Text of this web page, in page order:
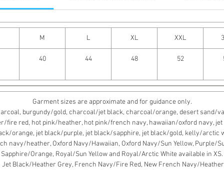
M L XL XXL
40 44 48 52
Garment sizes are approximate and for guidance only.
burgundy/gold, charcoal/jet black, charcoal/orange, desert sand/
fire red, hot pink/heather, hot pink/french navy, hawaiian/oxford navy,
orange, jet black/purple, jet black/sapphire, jet black/gold, kelly/arctic
navy/heather, Oxford Navy/Hawaiian, Oxford Navy/Sun Yellow, Purple/
Sapphire/Orange, Royal/Sun Yellow and Royal/Arctic White available in XS.
Black/Heather Grey, French Navy/Fire Red, New French Navy/